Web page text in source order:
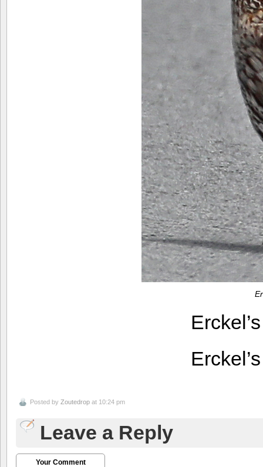
Posted by Zoutedrop at 10:24 pm
Leave a Reply
Your Comment